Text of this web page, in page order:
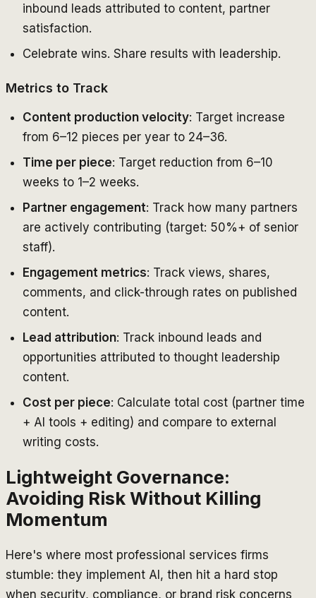
inbound leads attributed to content, partner
satisfaction.
Celebrate wins. Share results with leadership.
Metrics to Track
Content production velocity: Target increase
from 6–12 pieces per year to 24–36.
Time per piece: Target reduction from 6–10
weeks to 1–2 weeks.
Partner engagement: Track how many partners
are actively contributing (target: 50%+ of senior
staff).
Engagement metrics: Track views, shares,
comments, and click-through rates on published
content.
Lead attribution: Track inbound leads and
opportunities attributed to thought leadership
content.
Cost per piece: Calculate total cost (partner time
+ AI tools + editing) and compare to external
writing costs.
Lightweight Governance:
Avoiding Risk Without Killing
Momentum
Here's where most professional services firms
stumble: they implement AI, then hit a hard stop
when security, compliance, or brand risk concerns